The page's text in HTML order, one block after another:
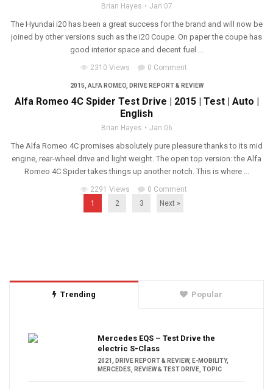
Brian Hayes Jan 07
The Hyundai i20 has been a great success for the brand and will now be
joined by other versions such as the i20 Coupe. On paper the coupe has
good interior space and decent fuel ...
2310 Views 0 Comment
2015, ALFA ROMEO, DRIVE REPORT & REVIEW
Alfa Romeo 4C Spider Test Drive | 2015 | Test | Auto |
English
Brian Hayes Jan 06
The Alfa Romeo 4C promises absolutely pure pleasure thanks to its mid
engine, rear-wheel drive and light weight. The open top version: the Alfa
Romeo 4C Spider takes things up another notch. This is where ...
2291 Views
0 Comment
1
2 3 Next »
Trending Popular
Mercedes EQS – Test Drive the
electric S-Class
2021 , DRIVE REPORT & REVIEW, E-MOBILITY,
MERCEDES, REVIEW & TEST DRIVE, TOPIC